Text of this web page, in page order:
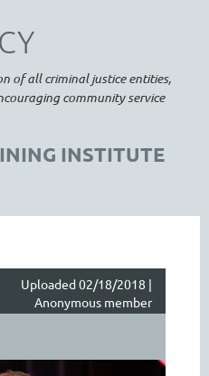
of all criminal justice entities,
community service
INSTITUTE
Uploaded 02/18/2018 |
Anonymous member